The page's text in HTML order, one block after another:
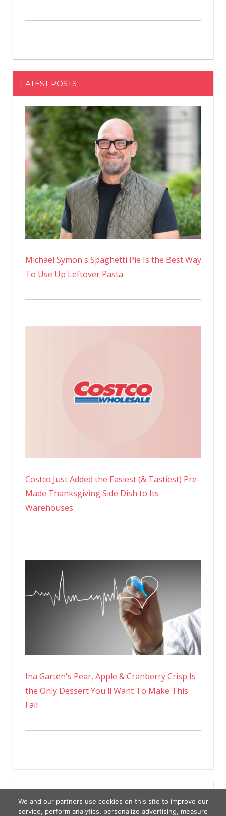
LATEST POSTS
Michael Symon's Spaghetti Pie Is the Best Way
To Use Up Leftover Pasta
Costco Just Added the Easiest (& Tastiest) Pre-
Made Thanksgiving Side Dish to Its
Warehouses
Ina Garten's Pear, Apple & Cranberry Crisp Is
the Only Dessert You'll Want To Make This
Fall
We and our partners use cookies on this site to improve our
service, perform analytics, personalize advertising, measure